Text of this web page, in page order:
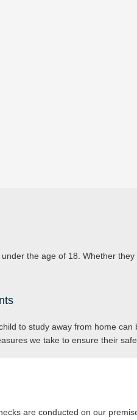
the age of 18. Whether
safety and wellbeing. We have
to study away from home can
we take to ensure their
are conducted on our